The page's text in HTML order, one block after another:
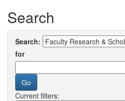
Search
Search:
for
Current filters: